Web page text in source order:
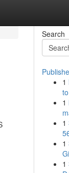
Search
1
1
1
1
1